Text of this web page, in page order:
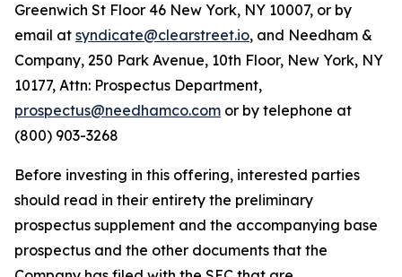
Greenwich St Floor 46 New York, NY 10007, or by
email at syndicate@clearstreet.io, and Needham &
Company, 250 Park Avenue, 10th Floor, New York, NY
10177, Attn: Prospectus Department,
prospectus@needhamco.com or by telephone at
(800) 903-3268
Before investing in this offering, interested parties
should read in their entirety the preliminary
prospectus supplement and the accompanying base
prospectus and the other documents that the